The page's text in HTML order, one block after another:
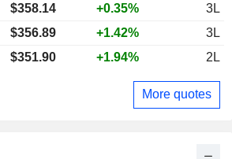
$358.14 +0.35%
3L
$356.89 +1.42%
3L
$351.90 +1.94% 2L
More quotes